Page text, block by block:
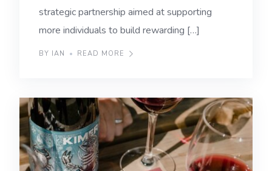
strategic partnership aimed at supporting
more individuals to build rewarding […]
BY IAN READ MORE